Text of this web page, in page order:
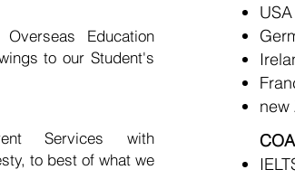
Education
to our Student's
Services with
to best of what we
USA
new